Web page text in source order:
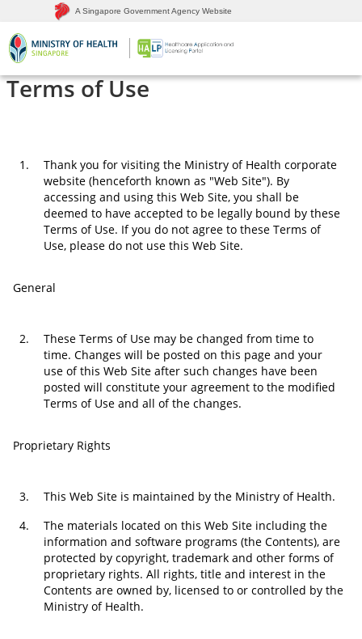
A Singapore Government Agency Website
Terms of Use
1.
Thank you for visiting the Ministry of Health corporate
website (henceforth known as "Web Site"). By
accessing and using this Web Site, you shall be
deemed to have accepted to be legally bound by these
Terms of Use. If you do not agree to these Terms of
Use, please do not use this Web Site.
General
2.
These Terms of Use may be changed from time to
time. Changes will be posted on this page and your
use of this Web Site after such changes have been
posted will constitute your agreement to the modified
Terms of Use and all of the changes.
Proprietary Rights
3.
This Web Site is maintained by the Ministry of Health.
4.
The materials located on this Web Site including the
information and software programs (the Contents), are
protected by copyright, trademark and other forms of
proprietary rights. All rights, title and interest in the
Contents are owned by, licensed to or controlled by the
Ministry of Health.